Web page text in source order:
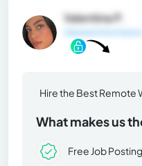
Valentina P.
Hire the Best Remote
What makes us
Free Job